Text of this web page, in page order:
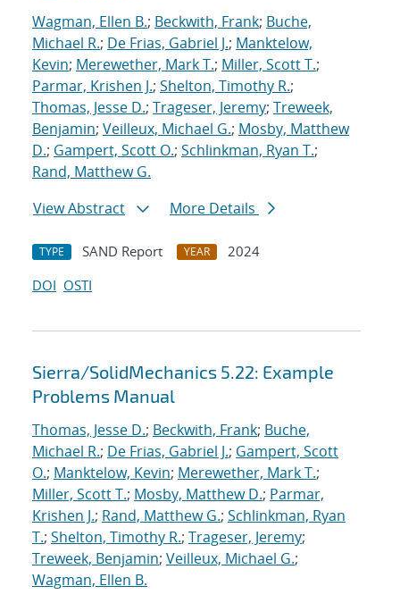
Wagman, Ellen B.; Beckwith, Frank; Buche,
Michael R.; De Frias, Gabriel J.; Manktelow,
Kevin; Merewether, Mark T.; Miller, Scott T.;
Parmar, Krishen J.; Shelton, Timothy R.;
Thomas, Jesse D.; Trageser, Jeremy; Treweek,
Benjamin; Veilleux, Michael G.; Mosby, Matthew
D.; Gampert, Scott O.; Schlinkman, Ryan T.;
Rand, Matthew G.
View Abstract
More Details
TYPE SAND Report YEAR
2024
DOI OSTI
Sierra/SolidMechanics 5.22: Example
Problems Manual
Thomas, Jesse D.; Beckwith, Frank; Buche,
Michael R.; De Frias, Gabriel J.; Gampert, Scott
O.; Manktelow, Kevin; Merewether, Mark T.;
Miller, Scott T.; Mosby, Matthew D.; Parmar,
Krishen J.; Rand, Matthew G.; Schlinkman, Ryan
T.; Shelton, Timothy R.; Trageser, Jeremy;
Treweek, Benjamin; Veilleux, Michael G.;
Wagman, Ellen B.